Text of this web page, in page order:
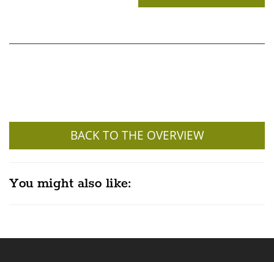
BACK TO THE OVERVIEW
You might also like: